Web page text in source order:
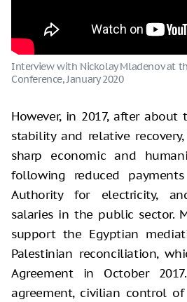
Interview with Nickolay Mladenov at
Conference, January 2020
However, in 2017, after about
stability and relative
sharp economic and
following reduced
Authority for electricity,
salaries in the public sector.
support the Egyptian
Palestinian reconciliation,
Agreement in October
agreement, civilian control